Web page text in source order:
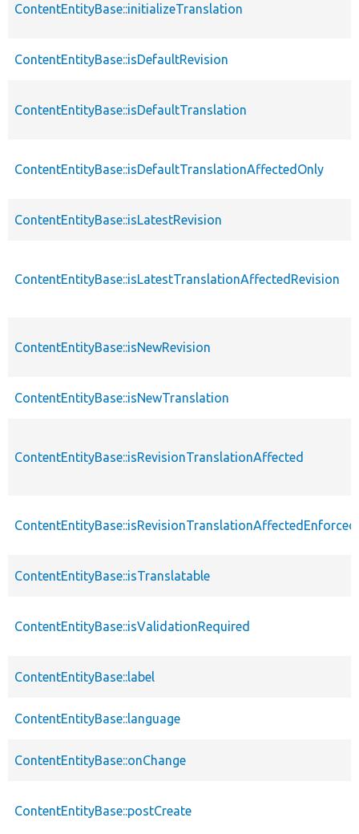
ContentEntityBase::initializeTranslation
ContentEntityBase::isDefaultRevision
ContentEntityBase::isDefaultTranslation
ContentEntityBase::isDefaultTranslationAffectedOnly
ContentEntityBase::isLatestRevision
ContentEntityBase::isLatestTranslationAffectedRevision
ContentEntityBase::isNewRevision
ContentEntityBase::isNewTranslation
ContentEntityBase::isRevisionTranslationAffected
ContentEntityBase::isRevisionTranslationAffectedEnforced
ContentEntityBase::isTranslatable
ContentEntityBase::isValidationRequired
ContentEntityBase::label
ContentEntityBase::language
ContentEntityBase::onChange
ContentEntityBase::postCreate